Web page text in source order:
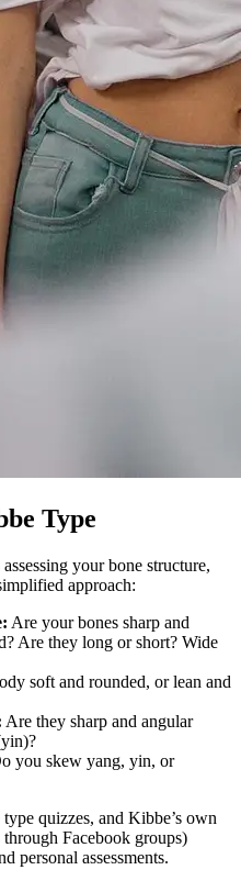
Type
your bone structure,
approach:
Are your bones sharp and
Are they long or short? Wide
soft and rounded, or lean and
Are they sharp and angular
you skew yang, yin, or
quizzes, and Kibbe’s own
Facebook groups)
personal assessments.